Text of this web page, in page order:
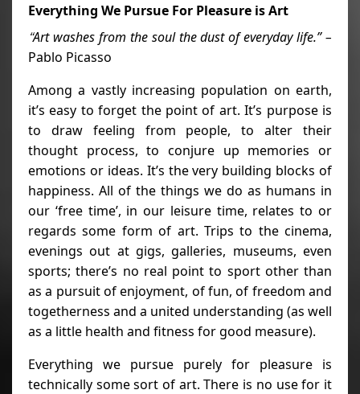
Everything We Pursue For Pleasure is Art
“Art washes from the soul the dust of everyday life.” –
Pablo Picasso
Among a vastly increasing population on earth,
it’s easy to forget the point of art. It’s purpose is
to draw feeling from people, to alter their
thought process, to conjure up memories or
emotions or ideas. It’s the very building blocks of
happiness. All of the things we do as humans in
our ‘free time’, in our leisure time, relates to or
regards some form of art. Trips to the cinema,
evenings out at gigs, galleries, museums, even
sports; there’s no real point to sport other than
as a pursuit of enjoyment, of fun, of freedom and
togetherness and a united understanding (as well
as a little health and fitness for good measure).
Everything we pursue purely for pleasure is
technically some sort of art. There is no use for it